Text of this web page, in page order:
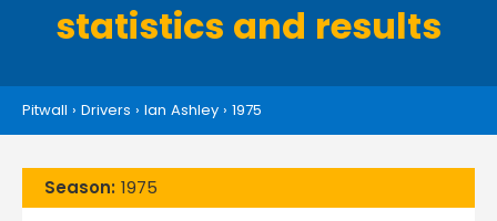
statistics and results
Pitwall › Drivers › Ian Ashley › 1975
Season: 1975